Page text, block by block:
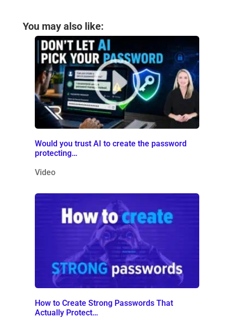
You may also like:
Would you trust AI to create the password
protecting…
Video
How to Create Strong Passwords That
Actually Protect…